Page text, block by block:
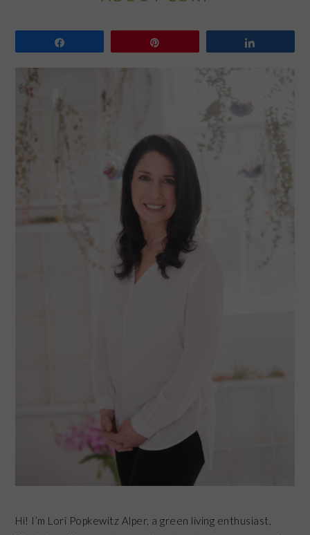
Hi! I’m Lori Popkewitz Alper, a green living enthusiast,